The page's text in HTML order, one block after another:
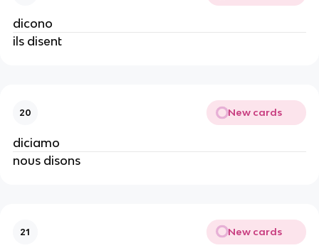
dicono
ils disent
20 New cards
diciamo
nous disons
21 New cards